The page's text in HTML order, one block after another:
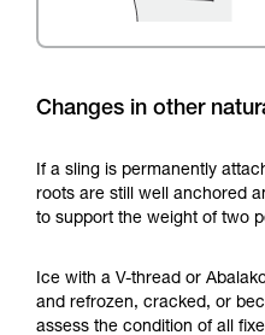
Changes in other
If a sling is permanently
roots are still well anchored
to support the weight of two
Ice with a V-thread or
and refrozen, cracked, or
assess the condition of all